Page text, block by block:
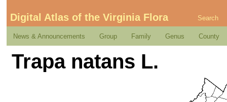
Digital Atlas of the Virginia Flora Search
News & Announcements Group Family Genus County
Trapa natans L.